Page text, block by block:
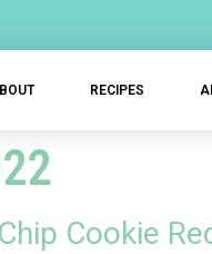
RECIPES
Cookie